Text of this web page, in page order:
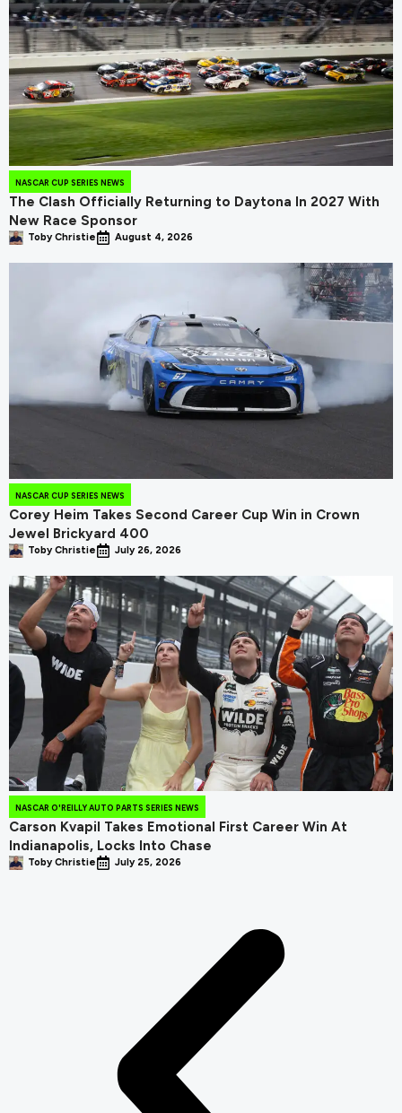
NASCAR CUP SERIES NEWS
The Clash Officially Returning to Daytona In 2027 With
New Race Sponsor
Toby Christie August 4, 2026
NASCAR CUP SERIES NEWS
Corey Heim Takes Second Career Cup Win in Crown
Jewel Brickyard 400
Toby Christie July 26, 2026
NASCAR O'REILLY AUTO PARTS SERIES NEWS
Carson Kvapil Takes Emotional First Career Win At
Indianapolis, Locks Into Chase
Toby Christie July 25, 2026